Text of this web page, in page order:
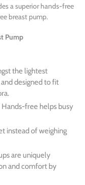
a superior hands-free
breast pump.
Pump
the lightest
designed to fit
Hands-free helps busy
instead of weighing
are uniquely
and comfort by